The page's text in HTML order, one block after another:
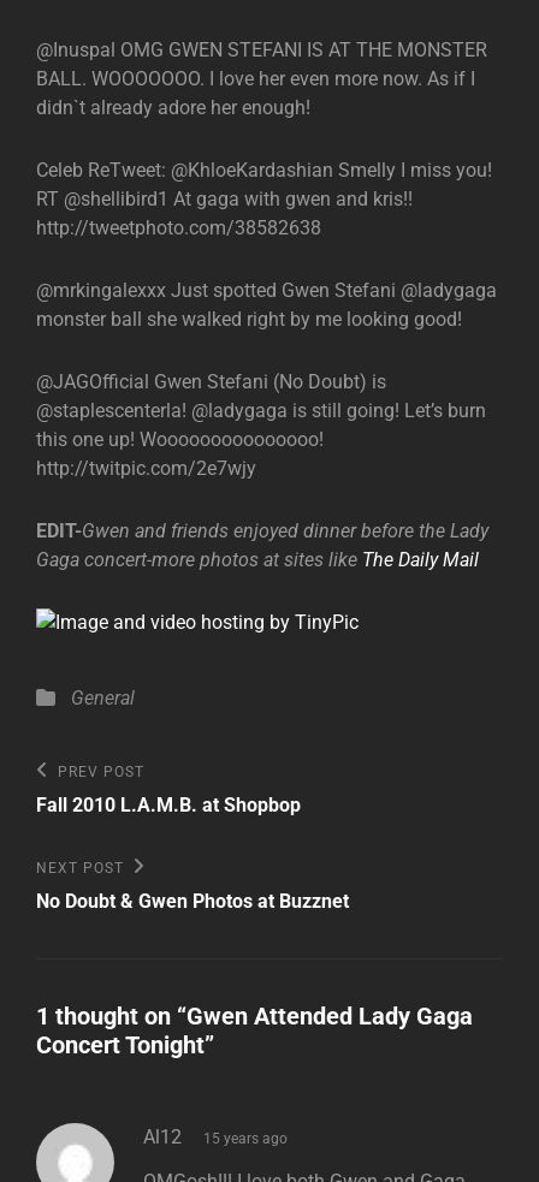
@Inuspal OMG GWEN STEFANI IS AT THE MONSTER
BALL. WOOOOOOO. I love her even more now. As if I
didn`t already adore her enough!
Celeb ReTweet: @KhloeKardashian Smelly I miss you!
RT @shellibird1 At gaga with gwen and kris!!
http://tweetphoto.com/38582638
@mrkingalexxx Just spotted Gwen Stefani @ladygaga
monster ball she walked right by me looking good!
@JAGOfficial Gwen Stefani (No Doubt) is
@staplescenterla! @ladygaga is still going! Let’s burn
this one up! Wooooooooooooooo!
http://twitpic.com/2e7wjy
EDIT-Gwen and friends enjoyed dinner before the Lady
Gaga concert-more photos at sites like The Daily Mail
Categories
General
Post
navigation
Previous
Post
PREV POST
Fall 2010 L.A.M.B. at Shopbop
Next
Post
NEXT POST
No Doubt & Gwen Photos at Buzznet
1 thought on “Gwen Attended Lady Gaga
Concert Tonight”
Al12 says:
15 years ago